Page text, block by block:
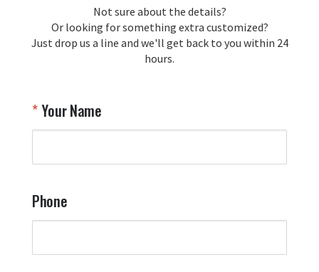
trusted source for squadron
memorabilia. Thank you for your
recommendation and for allowing us
to be a part of your team's pride and
Your Online Wingman
Not sure about the details?
Or looking for something extra customized?
Just drop us a line and we'll get back to you within 24
hours.
Your Name
Phone